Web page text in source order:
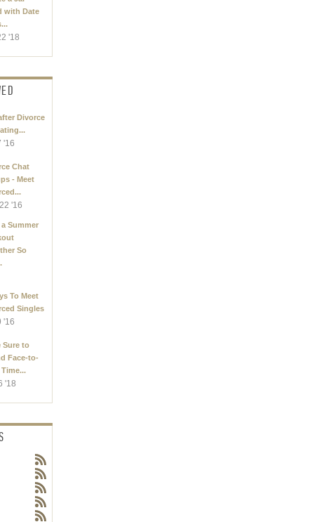
with Date
'18
Divorce
'16
Chat
- Meet
'16
Summer
So
To Meet
Singles
'16
Sure to
Face-to-
Time...
'18